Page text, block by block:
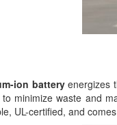
ion batteryenergizes
minimize waste and
UL-certified, and